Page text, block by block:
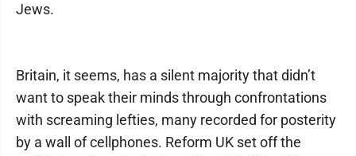
Jews.
Britain, it seems, has a silent majority that didn’t
want to speak their minds through confrontations
with screaming lefties, many recorded for posterity
by a wall of cellphones. Reform UK set off the